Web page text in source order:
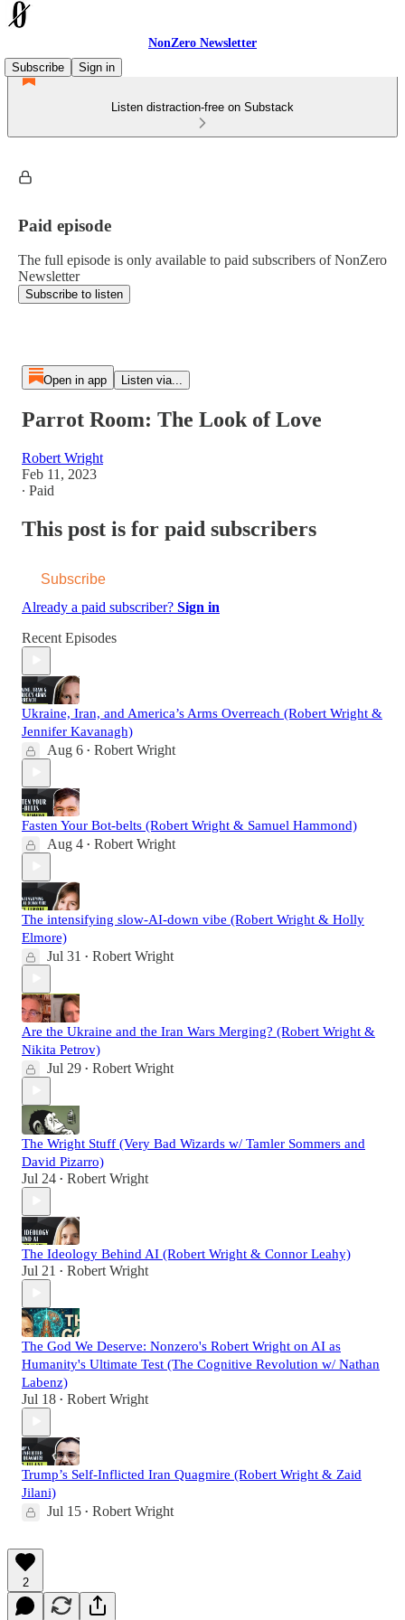
NonZero Newsletter
Subscribe
Sign in
Listen distraction-free on Substack
Paid episode
The full episode is only available to paid subscribers of NonZero
Newsletter
Subscribe to listen
Open in app Listen via...
Parrot Room: The Look of Love
Robert Wright
Feb 11, 2023
∙ Paid
This post is for paid subscribers
Subscribe
Already a paid subscriber? Sign in
Recent Episodes
Ukraine, Iran, and America’s Arms Overreach (Robert Wright &
Jennifer Kavanagh)
Aug 6 • Robert Wright
Fasten Your Bot-belts (Robert Wright & Samuel Hammond)
Aug 4 • Robert Wright
The intensifying slow-AI-down vibe (Robert Wright & Holly
Elmore)
Jul 31 • Robert Wright
Are the Ukraine and the Iran Wars Merging? (Robert Wright &
Nikita Petrov)
Jul 29 • Robert Wright
The Wright Stuff (Very Bad Wizards w/ Tamler Sommers and
David Pizarro)
Jul 24 • Robert Wright
The Ideology Behind AI (Robert Wright & Connor Leahy)
Jul 21 • Robert Wright
The God We Deserve: Nonzero's Robert Wright on AI as
Humanity's Ultimate Test (The Cognitive Revolution w/ Nathan
Labenz)
Jul 18 • Robert Wright
Trump’s Self-Inflicted Iran Quagmire (Robert Wright & Zaid
Jilani)
Jul 15 • Robert Wright
2